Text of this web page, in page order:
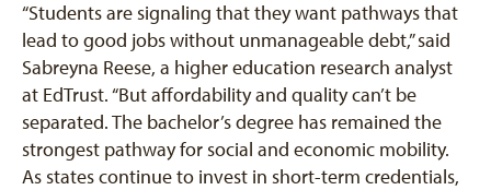
“Students are signaling that they want pathways that
lead to good jobs without unmanageable debt,” said
Sabreyna Reese, a higher education research analyst
at EdTrust. “But affordability and quality can’t be
separated. The bachelor’s degree has remained the
strongest pathway for social and economic mobility.
As states continue to invest in short-term credentials,